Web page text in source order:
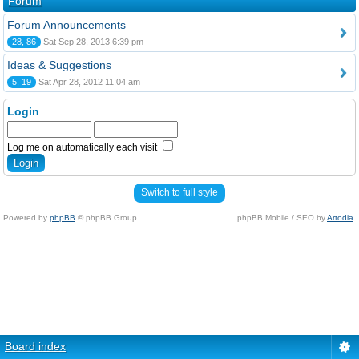
Forum Announcements
28, 86 Sat Sep 28, 2013 6:39 pm
Ideas & Suggestions
5, 19 Sat Apr 28, 2012 11:04 am
Login
Log me on automatically each visit
Switch to full style
Powered by phpBB © phpBB Group. phpBB Mobile / SEO byArtodia
Board index